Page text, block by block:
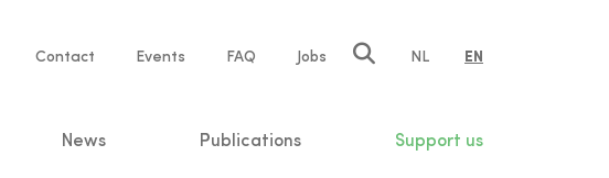
Service
Contact Events FAQ Jobs NL EN
News Publications Support us